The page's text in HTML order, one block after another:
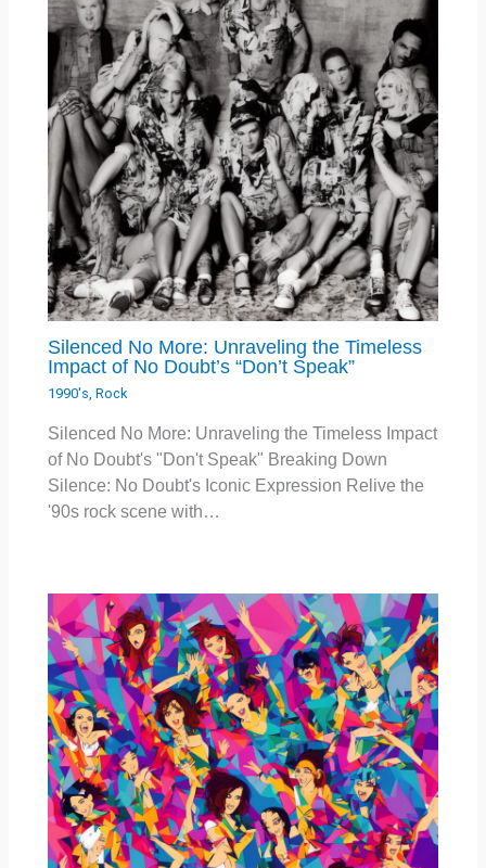
Silenced No More: Unraveling the Timeless
Impact of No Doubt’s “Don’t Speak”
1990's,Rock
Silenced No More: Unraveling the Timeless Impact
of No Doubt's "Don't Speak" Breaking Down
Silence: No Doubt's Iconic Expression Relive the
'90s rock scene with…